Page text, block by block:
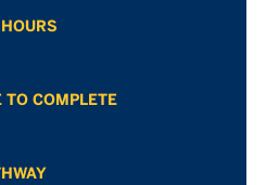
TO COMPLETE